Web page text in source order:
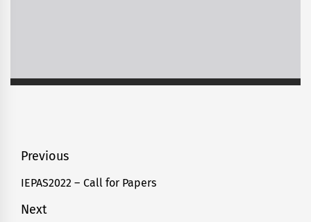
Post
navigation
Previous
Previous
IEPAS2022 – Call for Papers
Next